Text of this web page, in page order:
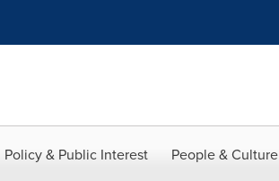
Policy & Public Interest People & Culture